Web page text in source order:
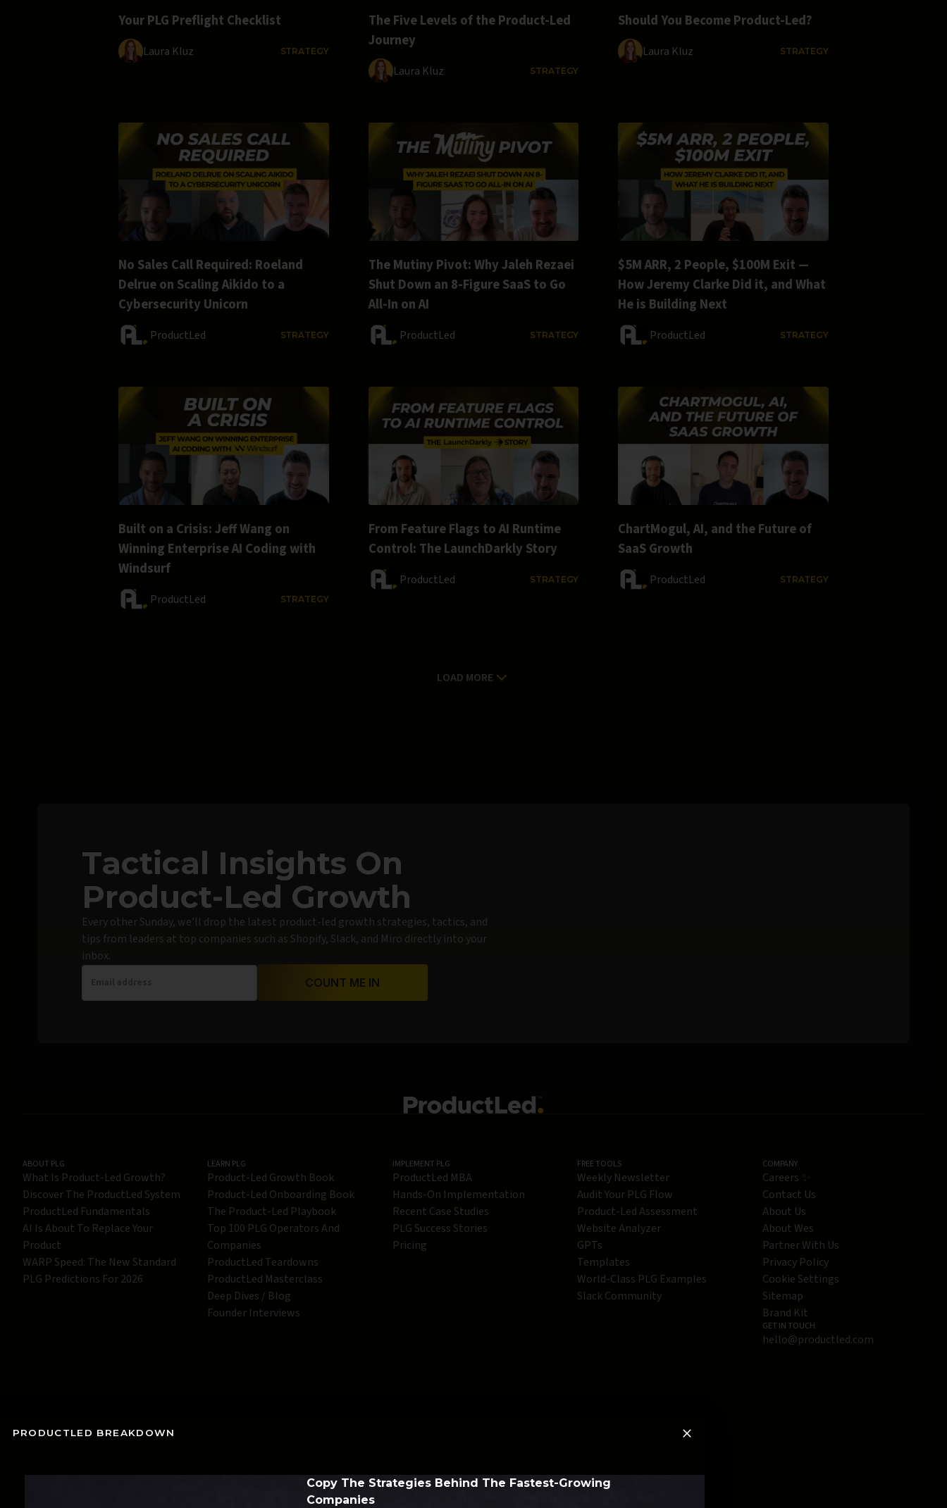
Your PLG Preflight Checklist
Laura Kluz STRATEGY
The Five Levels of the Product-Led
Journey
Laura Kluz STRATEGY
Should You Become Product-Led?
Laura Kluz STRATEGY
No Sales Call Required: Roeland
Delrue on Scaling Aikido to a
Cybersecurity Unicorn
ProductLed STRATEGY
The Mutiny Pivot: Why Jaleh Rezaei
Shut Down an 8-Figure SaaS to Go
All-In on AI
ProductLed STRATEGY
$5M ARR, 2 People, $100M Exit —
How Jeremy Clarke Did it, and What
He is Building Next
ProductLed STRATEGY
Built on a Crisis: Jeff Wang on
Winning Enterprise AI Coding with
Windsurf
ProductLed STRATEGY
From Feature Flags to AI Runtime
Control: The LaunchDarkly Story
ProductLed STRATEGY
ChartMogul, AI, and the Future of
SaaS Growth
ProductLed STRATEGY
LOAD MORE
Tactical Insights On
Product-Led Growth
Every other Sunday, we’ll drop the latest product-led growth strategies, tactics, and
tips from leaders at top companies such as Shopify, Slack, and Miro directly into your
inbox.
COUNT ME IN
ABOUT PLG
What Is Product-Led Growth?
Discover The ProductLed System
ProductLed Fundamentals
AI Is About To Replace Your
Product
WARP Speed: The New Standard
PLG Predictions For 2026
LEARN PLG
Product-Led Growth Book
Product-Led Onboarding Book
The Product-Led Playbook
Top 100 PLG Operators And
Companies
ProductLed Teardowns
ProductLed Masterclass
Deep Dives / Blog
Founder Interviews
IMPLEMENT PLG
ProductLed MBA
Hands-On Implementation
Recent Case Studies
PLG Success Stories
Pricing
FREE TOOLS
Weekly Newsletter
Audit Your PLG Flow
Product-Led Assessment
Website Analyzer
GPTs
Templates
World-Class PLG Examples
Slack Community
COMPANY
Careers ✨
Contact Us
About Us
About Wes
Partner With Us
Privacy Policy
Cookie Settings
Sitemap
Brand Kit
GET IN TOUCH
hello@productled.com
PRODUCTLED BREAKDOWN
Copy The Strategies Behind The Fastest-Growing
Companies